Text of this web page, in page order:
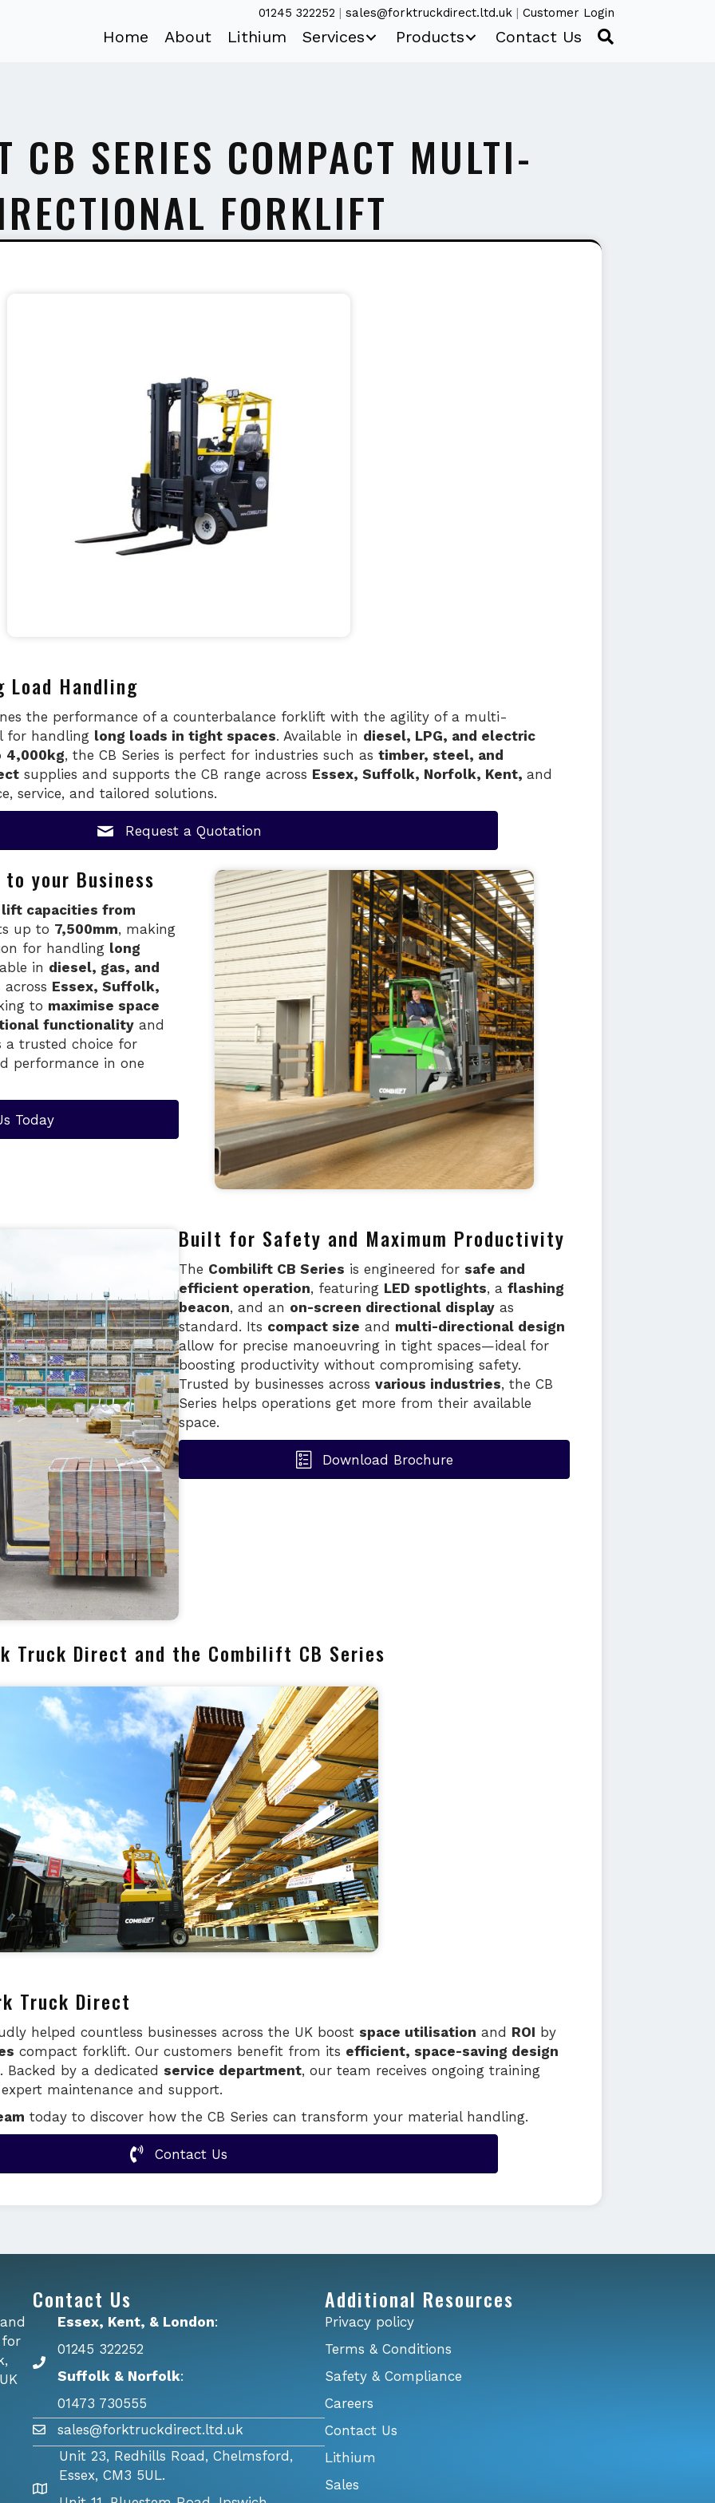
01245 322252 | sales@forktruckdirect.ltd.uk | Customer Login
Home About Lithium Services Products Contact Us
CB SERIES COMPACT MULTI-
FORKLIFT
Load Handling
the performance of a counterbalance forklift with the agility of a multi-
for handling long loads in tight spaces. Available in diesel, LPG, and electric
4,000kg, the CB Series is perfect for industries such as timber, steel, and
supplies and supports the CB range across Essex, Suffolk, Norfolk, Kent, and
service, and tailored solutions.
Request a Quotation
your Business
lift capacities from
up to 7,500mm, making
for handling long
in diesel, gas, and
across Essex, Suffolk,
to maximise space
functionality and
a trusted choice for
performance in one
Today
Built for Safety and Maximum Productivity
The Combilift CB Series is engineered for safe and
efficient operation, featuring LED spotlights, a flashing
beacon, and an on-screen directional display as
standard. Its compact size and multi-directional design
allow for precise manoeuvring in tight spaces—ideal for
boosting productivity without compromising safety.
Trusted by businesses across various industries, the CB
Series helps operations get more from their available
space.
Download Brochure
Truck Direct and the Combilift CB Series
Truck Direct
helped countless businesses across the UK boost space utilisation and ROI by
compact forklift. Our customers benefit from its efficient, space-saving design
by a dedicated service department, our team receives ongoing training
maintenance and support.
today to discover how the CB Series can transform your material handling.
Contact Us
Contact Us
Essex, Kent, & London:
01245 322252
Suffolk & Norfolk:
01473 730555
sales@forktruckdirect.ltd.uk
Unit 23, Redhills Road, Chelmsford,
Essex, CM3 5UL.
Additional Resources
Privacy policy
Terms & Conditions
Safety & Compliance
Careers
Contact Us
Lithium
Sales